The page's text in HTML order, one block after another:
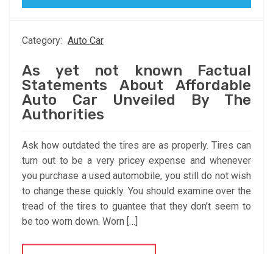
Category: Auto Car
As yet not known Factual
Statements About Affordable
Auto Car Unveiled By The
Authorities
Ask how outdated the tires are as properly. Tires can
turn out to be a very pricey expense and whenever
you purchase a used automobile, you still do not wish
to change these quickly. You should examine over the
tread of the tires to guantee that they don’t seem to
be too worn down. Worn […]